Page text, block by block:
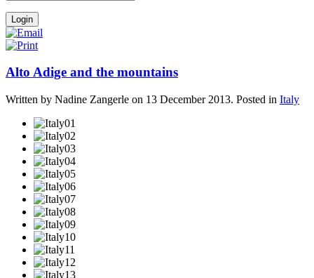
Alto Adige and the mountains
Written by Nadine Zangerle on 13 December 2013. Posted in Italy